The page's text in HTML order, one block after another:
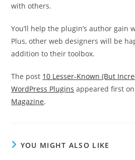
with others.
You’ll help the plugin’s author gain
Plus, other web designers will be
addition to their toolbox.
The post 10 Lesser-Known (But
WordPress Plugins appeared first
Magazine.
YOU MIGHT ALSO LIKE